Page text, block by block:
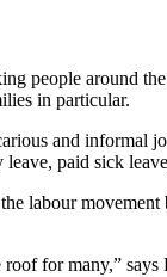
people around
in particular.
and informal
paid sick
labour movement
for many,”